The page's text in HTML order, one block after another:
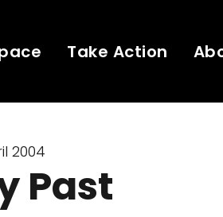
Take Action
2004
Past